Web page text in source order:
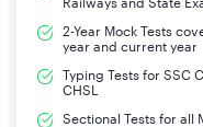
Railways and State
2-Year Mock Tests
year and current year
Typing Tests for SSC
CHSL
Sectional Tests for all